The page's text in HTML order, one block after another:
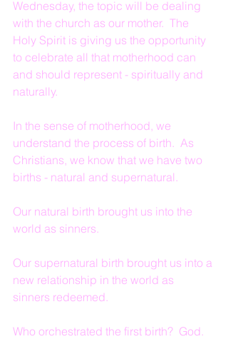
Wednesday, the topic will be dealing
with the church as our mother.  The
Holy Spirit is giving us the opportunity
to celebrate all that motherhood can
and should represent - spiritually and
naturally.
In the sense of motherhood, we
understand the process of birth.  As
Christians, we know that we have two
births - natural and supernatural.
Our natural birth brought us into the
world as sinners.
Our supernatural birth brought us into a
new relationship in the world as
sinners redeemed.
Who orchestrated the first birth?  God.